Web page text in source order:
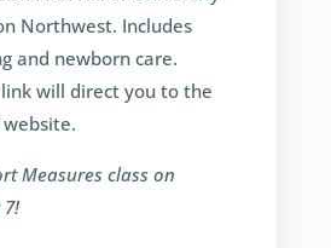
Northwest. Includes
and newborn care.
will direct you to the
Measures class on
7!